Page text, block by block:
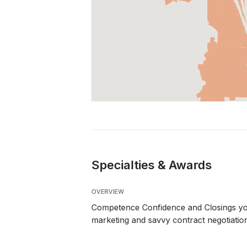
Specialties & Awards
OVERVIEW
Competence Confidence and Closings
marketing and savvy contract